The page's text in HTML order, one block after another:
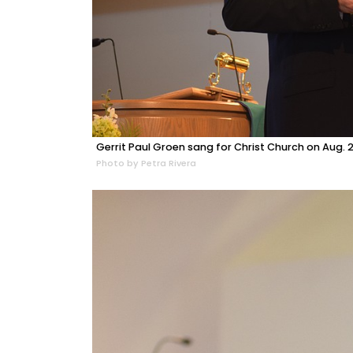
Gerrit Paul Groen sang for Christ Church on Aug.
Photo by Petra Rivera